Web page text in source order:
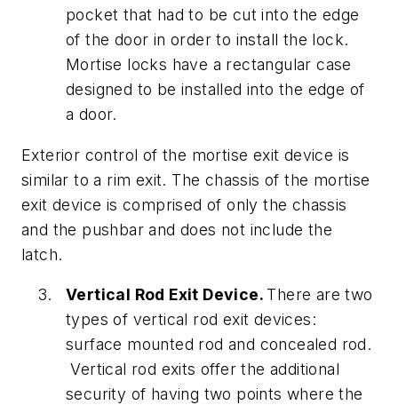
pocket that had to be cut into the edge
of the door in order to install the lock.
Mortise locks have a rectangular case
designed to be installed into the edge of
a door.
Exterior control of the mortise exit device is
similar to a rim exit. The chassis of the mortise
exit device is comprised of only the chassis
and the pushbar and does not include the
latch.
Vertical Rod Exit Device. There are two
types of vertical rod exit devices:
surface mounted rod and concealed rod.
Vertical rod exits offer the additional
security of having two points where the